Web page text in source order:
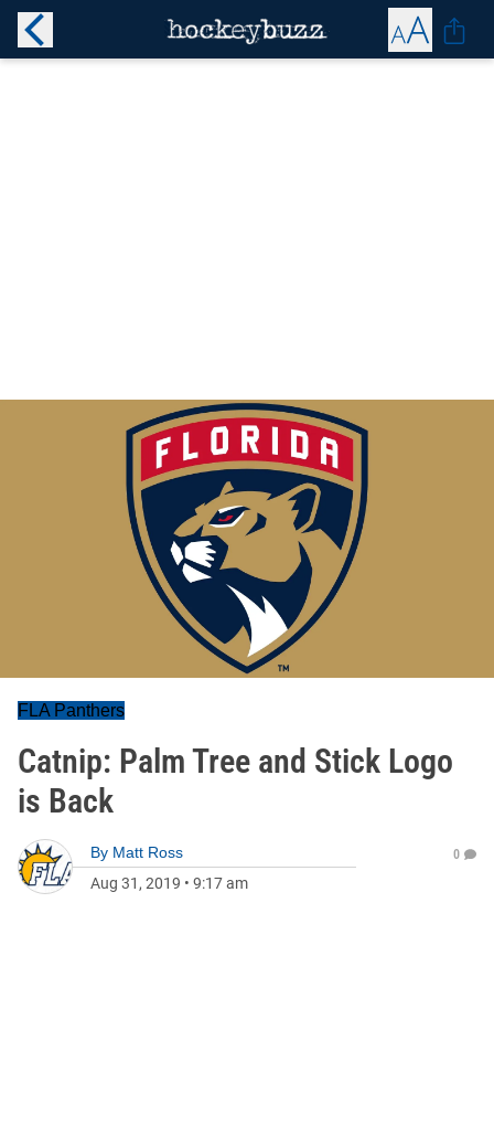
FLA Panthers
Catnip: Palm Tree and Stick Logo
is Back
By Matt Ross
Aug 31, 2019 • 9:17 am
0